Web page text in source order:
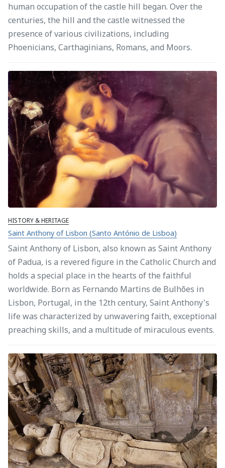
human occupation of the castle hill began. Over the
centuries, the hill and the castle witnessed the
presence of various civilizations, including
Phoenicians, Carthaginians, Romans, and Moors.
HISTORY & HERITAGE
Saint Anthony of Lisbon (Santo António de Lisboa)
Saint Anthony of Lisbon, also known as Saint Anthony
of Padua, is a revered figure in the Catholic Church and
holds a special place in the hearts of the faithful
worldwide. Born as Fernando Martins de Bulhões in
Lisbon, Portugal, in the 12th century, Saint Anthony's
life was characterized by unwavering faith, exceptional
preaching skills, and a multitude of miraculous events.